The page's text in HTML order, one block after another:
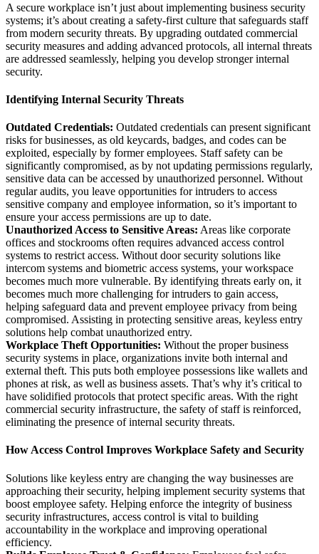
A secure workplace isn’t just about implementing business security
systems; it’s about creating a safety-first culture that safeguards staff
from modern security threats. By upgrading outdated commercial
security measures and adding advanced protocols, all internal threats
are addressed seamlessly, helping you develop stronger internal
security.
Identifying Internal Security Threats
Outdated Credentials: Outdated credentials can present significant
risks for businesses, as old keycards, badges, and codes can be
exploited, especially by former employees. Staff safety can be
significantly compromised, as by not updating permissions regularly,
sensitive data can be accessed by unauthorized personnel. Without
regular audits, you leave opportunities for intruders to access
sensitive company and employee information, so it’s important to
ensure your access permissions are up to date.
Unauthorized Access to Sensitive Areas: Areas like corporate
offices and stockrooms often requires advanced access control
systems to restrict access. Without door security solutions like
intercom systems and biometric access systems, your workspace
becomes much more vulnerable. By identifying threats early on, it
becomes much more challenging for intruders to gain access,
helping safeguard data and prevent employee privacy from being
compromised. Assisting in protecting sensitive areas, keyless entry
solutions help combat unauthorized entry.
Workplace Theft Opportunities: Without the proper business
security systems in place, organizations invite both internal and
external theft. This puts both employee possessions like wallets and
phones at risk, as well as business assets. That’s why it’s critical to
have solidified protocols that protect specific areas. With the right
commercial security infrastructure, the safety of staff is reinforced,
eliminating the presence of internal security threats.
How Access Control Improves Workplace Safety and Security
Solutions like keyless entry are changing the way businesses are
approaching their security, helping implement security systems that
boost employee safety. Helping enforce the integrity of business
security infrastructures, access control is vital to building
accountability in the workplace and improving operational
efficiency.